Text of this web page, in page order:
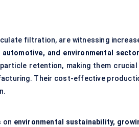
filtration, are witnessing
and environmental
retention, making them crucial
Their cost-effective
on environmental sustainability,